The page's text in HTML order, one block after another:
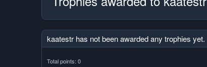
kaatestr has not been awarded any trophies yet.
Total points: 0